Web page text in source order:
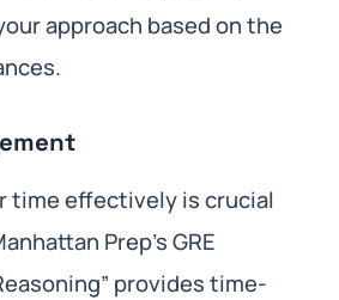
approach based on the
time effectively is crucial
Prep’s GRE
provides time-